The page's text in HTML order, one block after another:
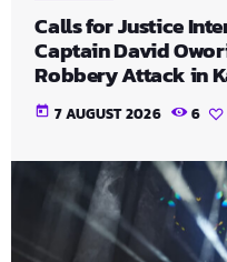
Calls for Justice
Captain David
Robbery Attack in
today 7 AUGUST 2026 6